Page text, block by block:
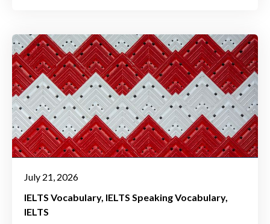
July 21, 2026
IELTS Vocabulary IELTS Speaking Vocabulary
IELTS